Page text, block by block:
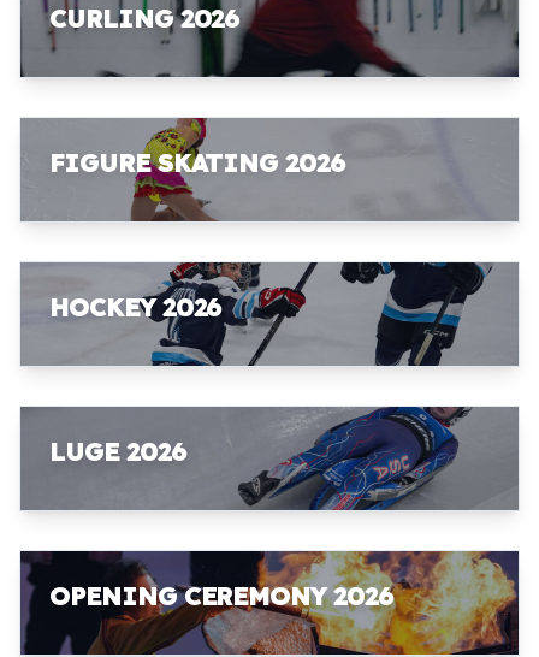
CURLING 2026
FIGURE SKATING 2026
HOCKEY 2026
LUGE 2026
OPENING CEREMONY 2026